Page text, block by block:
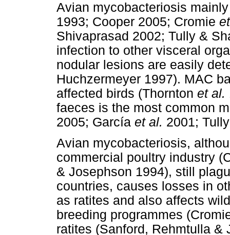
Avian mycobacteriosis
1993; Cooper 2005; Cromie
Shivaprasad 2002; Tully &
infection to other visceral
nodular lesions are easily
Huchzermeyer 1997). MAC
affected birds (Thornton et al.
faeces is the most common
2005; García et al. 2001;
Avian mycobacteriosis,
commercial poultry industry
& Josephson 1994), still
countries, causes losses in
as ratites and also affects
breeding programmes
ratites (Sanford, Rehmtulla &